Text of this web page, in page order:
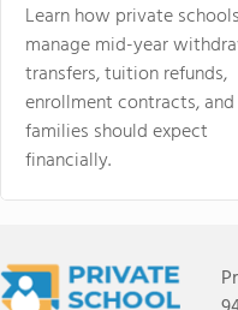
Learn how private schools
manage mid-year
transfers, tuition refunds,
enrollment contracts,
families should expect
financially.